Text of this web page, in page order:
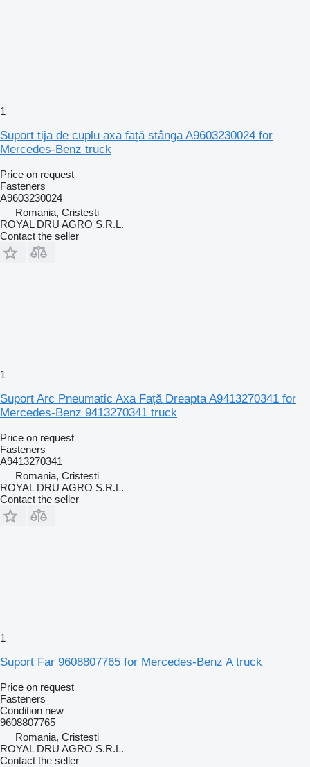
1
Suport tija de cuplu axa față stânga A9603230024 for
Mercedes-Benz truck
Price on request
Fasteners
A9603230024
Romania, Cristesti
ROYAL DRU AGRO S.R.L.
Contact the seller
1
Suport Arc Pneumatic Axa Față Dreapta A9413270341 for
Mercedes-Benz 9413270341 truck
Price on request
Fasteners
A9413270341
Romania, Cristesti
ROYAL DRU AGRO S.R.L.
Contact the seller
1
Suport Far 9608807765 for Mercedes-Benz A truck
Price on request
Fasteners
Condition new
9608807765
Romania, Cristesti
ROYAL DRU AGRO S.R.L.
Contact the seller